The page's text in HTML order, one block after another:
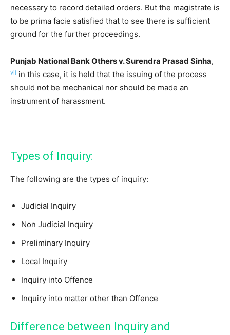
necessary to record detailed orders. But the magistrate is
to be prima facie satisfied that to see there is sufficient
ground for the further proceedings.
Punjab National Bank Others v. Surendra Prasad Sinha,
vii in this case, it is held that the issuing of the process
should not be mechanical nor should be made an
instrument of harassment.
Types of Inquiry:
The following are the types of inquiry:
Judicial Inquiry
Non Judicial Inquiry
Preliminary Inquiry
Local Inquiry
Inquiry into Offence
Inquiry into matter other than Offence
Difference between Inquiry and